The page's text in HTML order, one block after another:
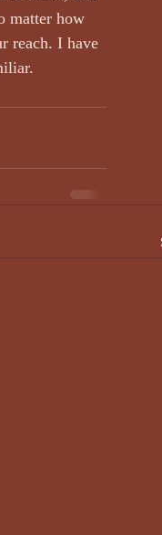
matter how
reach. I have